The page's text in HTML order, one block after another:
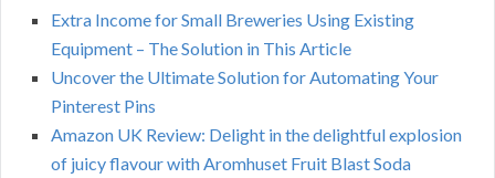
Extra Income for Small Breweries Using Existing
Equipment – The Solution in This Article
Uncover the Ultimate Solution for Automating Your
Pinterest Pins
Amazon UK Review: Delight in the delightful explosion
of juicy flavour with Aromhuset Fruit Blast Soda